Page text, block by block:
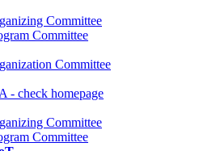
Committee
Committee
Committee
- check homepage
Committee
Committee